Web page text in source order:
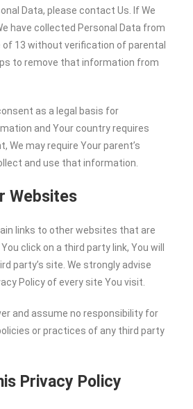
Data, please contact Us. If We
have collected Personal Data from
of 13 without verification of parental
to remove that information from
as a legal basis for
and Your country requires
We may require Your parent’s
and use that information.
Websites
links to other websites that are
click on a third party link, You will
party’s site. We strongly advise
Policy of every site You visit.
and assume no responsibility for
or practices of any third party
Privacy Policy